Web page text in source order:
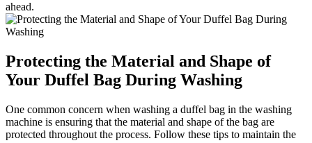
ahead.
Protecting the Material and Shape of
Your Duffel Bag During Washing
One common concern when washing a duffel bag in the washing
machine is ensuring that the material and shape of the bag are
protected throughout the process. Follow these tips to maintain the